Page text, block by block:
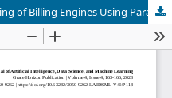
CI/CD-Triggered Functional Testing of Billing Engines Using Parameterized Xml Payloads and SQL Checks